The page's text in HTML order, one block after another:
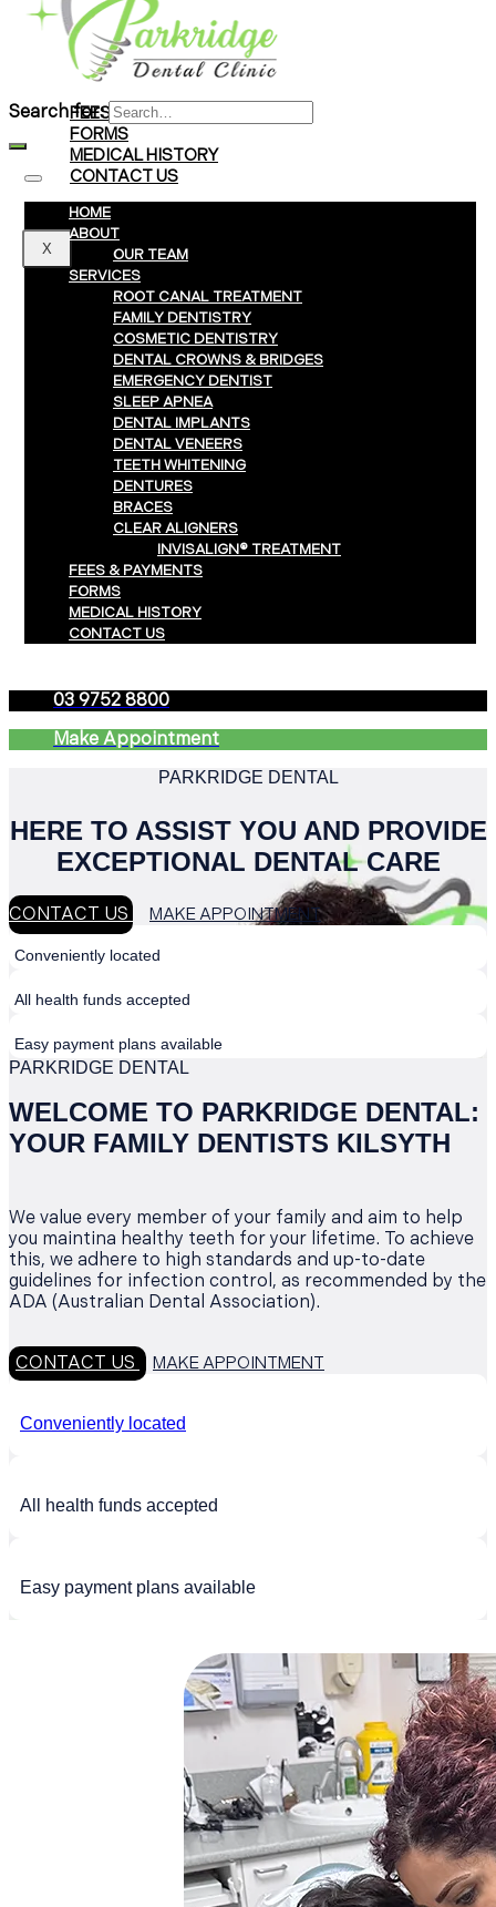
Braces
Clear Aligners
Invisalign® Treatment
FEES & PAYMENTS
FORMS
MEDICAL HISTORY
CONTACT US
X
Search for:
HOME
ABOUT
OUR TEAM
SERVICES
ROOT CANAL TREATMENT
FAMILY DENTISTRY
COSMETIC DENTISTRY
DENTAL CROWNS & BRIDGES
EMERGENCY DENTIST
SLEEP APNEA
DENTAL IMPLANTS
DENTAL VENEERS
TEETH WHITENING
DENTURES
BRACES
CLEAR ALIGNERS
INVISALIGN® TREATMENT
FEES & PAYMENTS
FORMS
MEDICAL HISTORY
CONTACT US
03 9752 8800
Make Appointment
PARKRIDGE DENTAL
HERE TO ASSIST YOU AND PROVIDE
EXCEPTIONAL DENTAL CARE
CONTACT US MAKE APPOINTMENT
Conveniently located
All health funds accepted
Easy payment plans available
PARKRIDGE DENTAL
WELCOME TO PARKRIDGE DENTAL:
YOUR FAMILY DENTISTS KILSYTH
We value every member of your family and aim to help
you maintina healthy teeth for your lifetime. To achieve
this, we adhere to high standards and up-to-date
guidelines for infection control, as recommended by the
ADA (Australian Dental Association).
CONTACT US MAKE APPOINTMENT
Conveniently located
All health funds accepted
Easy payment plans available